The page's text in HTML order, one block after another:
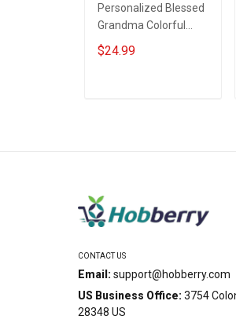
Personalized Blessed
Grandma Colorful
Snowman Winter
Christmas Shirt Gift
$24.99
CONTACT US
Email: support@hobberry.com
US Business Office: 3754
28348 US